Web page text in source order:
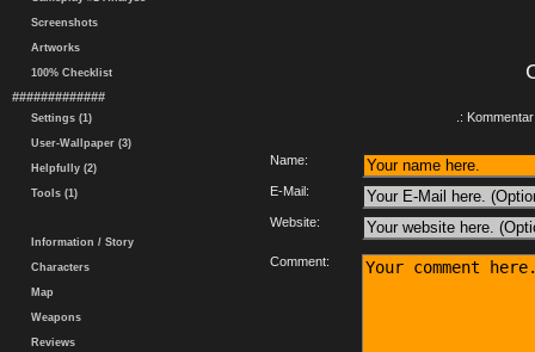
Screenshots
Artworks
100% Checklist
#############
Settings (1)
User-Wallpaper (3)
Helpfully (2)
Tools (1)
Information / Story
Characters
Map
Weapons
Reviews
.:
Name:
E-Mail:
Website:
Comment: